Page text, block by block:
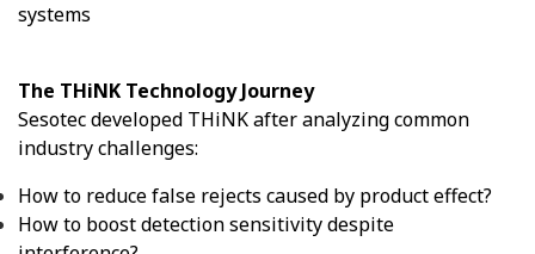
systems
The THiNK Technology Journey
Sesotec developed THiNK after analyzing common
industry challenges:
How to reduce false rejects caused by product effect?
How to boost detection sensitivity despite